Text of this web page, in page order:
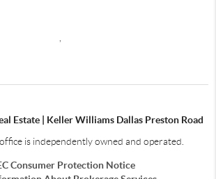
Estate | Keller Williams Dallas Preston Road
is independently owned and operated.
Consumer Protection Notice